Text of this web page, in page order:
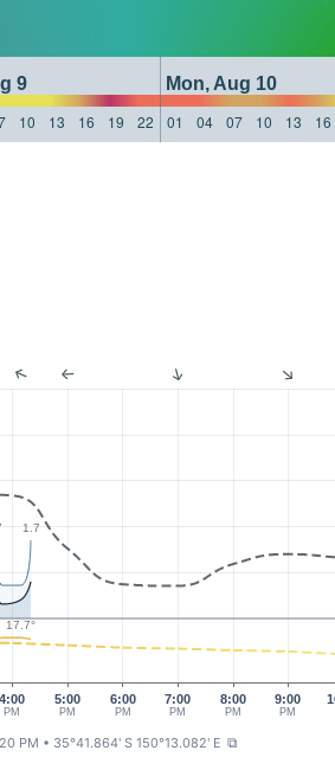
9 Mon, Aug 10
10 13 16 19 22 01 04 07 10 13 16
4:00
PM
5:00
PM
6:00
PM
7:00
PM
8:00
PM
9:00
PM
1.7
17.7°
PM • 35°41.864' S 150°13.082' E ⧉